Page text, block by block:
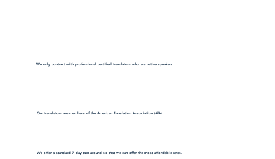
We only contract with professional certified translators who are native speakers.
Our translators are members of the American Translation Association (ATA).
We offer a standard 7 day turn around so that we can offer the most affordable rates.